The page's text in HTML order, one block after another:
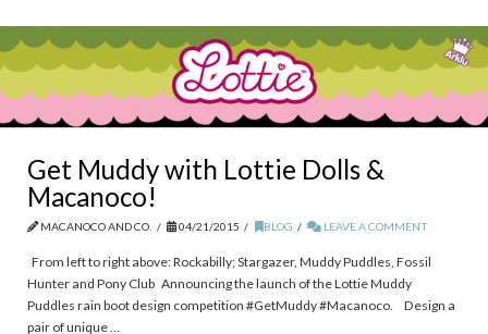
Get Muddy with Lottie Dolls &
Macanoco!
MACANOCO AND CO. 04/21/2015 BLOG LEAVE A COMMENT
From left to right above: Rockabilly; Stargazer, Muddy Puddles, Fossil
Hunter and Pony Club Announcing the launch of the Lottie Muddy
Puddles rain boot design competition #GetMuddy‬ #Macanoco. Design a
pair of unique …